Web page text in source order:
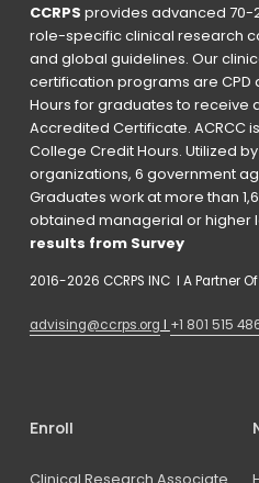
CCRPS provides advanced 70-
role-specific clinical research
and global guidelines. Our
certification programs are
Hours for graduates to receive
Accredited Certificate. ACRCC
College Credit Hours. Utilized
organizations, 6 government
Graduates work at more than
obtained managerial or higher
results from Survey
2016-2026 CCRPS INC  I A Partner Of
advising@ccrps.org I +1 801 515
Enroll